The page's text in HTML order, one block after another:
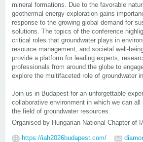
mineral formations. Due to the favorable
geothermal energy exploration gains
response to the growing global demand for
solutions. The topics of the conference
critical roles that groundwater plays in
resource management, and societal well-
provide a platform for leading experts,
professionals from around the globe to
explore the multifaceted role of groundwater
Join us in Budapest for an unforgettable
collaborative environment in which we can all
the field of groundwater resources.
Organised by Hungarian National Chapter of
https://iah2026budapest.com/